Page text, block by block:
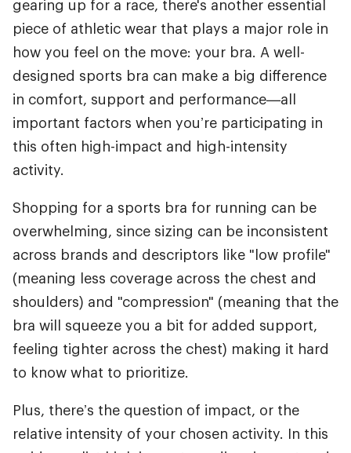
gearing up for a race, there's another essential
piece of athletic wear that plays a major role in
how you feel on the move: your bra. A well-
designed sports bra can make a big difference
in comfort, support and performance—all
important factors when you’re participating in
this often high-impact and high-intensity
activity.
Shopping for a sports bra for running can be
overwhelming, since sizing can be inconsistent
across brands and descriptors like "low profile"
(meaning less coverage across the chest and
shoulders) and "compression" (meaning that the
bra will squeeze you a bit for added support,
feeling tighter across the chest) making it hard
to know what to prioritize.
Plus, there’s the question of impact, or the
relative intensity of your chosen activity. In this